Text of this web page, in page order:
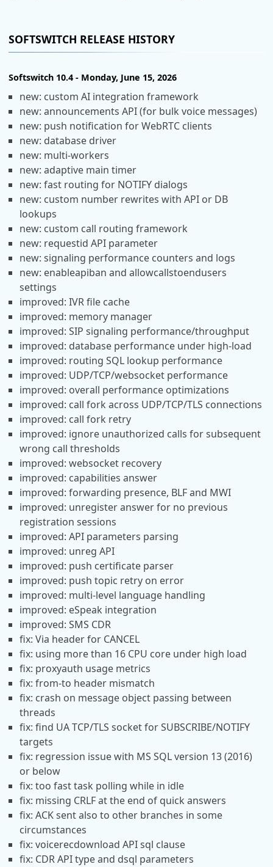
SOFTSWITCH RELEASE HISTORY
Softswitch 10.4 - Monday, June 15, 2026
new: custom AI integration framework
new: announcements API (for bulk voice messages)
new: push notification for WebRTC clients
new: database driver
new: multi-workers
new: adaptive main timer
new: fast routing for NOTIFY dialogs
new: custom number rewrites with API or DB
lookups
new: custom call routing framework
new: requestid API parameter
new: signaling performance counters and logs
new: enableapiban and allowcallstoendusers
settings
improved: IVR file cache
improved: memory manager
improved: SIP signaling performance/throughput
improved: database performance under high-load
improved: routing SQL lookup performance
improved: UDP/TCP/websocket performance
improved: overall performance optimizations
improved: call fork across UDP/TCP/TLS connections
improved: call fork retry
improved: ignore unauthorized calls for subsequent
wrong call thresholds
improved: websocket recovery
improved: capabilities answer
improved: forwarding presence, BLF and MWI
improved: unregister answer for no previous
registration sessions
improved: API parameters parsing
improved: unreg API
improved: push certificate parser
improved: push topic retry on error
improved: multi-level language handling
improved: eSpeak integration
improved: SMS CDR
fix: Via header for CANCEL
fix: using more than 16 CPU core under high load
fix: proxyauth usage metrics
fix: from-to header mismatch
fix: crash on message object passing between
threads
fix: find UA TCP/TLS socket for SUBSCRIBE/NOTIFY
targets
fix: regression issue with MS SQL version 13 (2016)
or below
fix: too fast task polling while in idle
fix: missing CRLF at the end of quick answers
fix: ACK sent also to other branches in some
circumstances
fix: voicerecdownload API sql clause
fix: CDR API type and dsql parameters